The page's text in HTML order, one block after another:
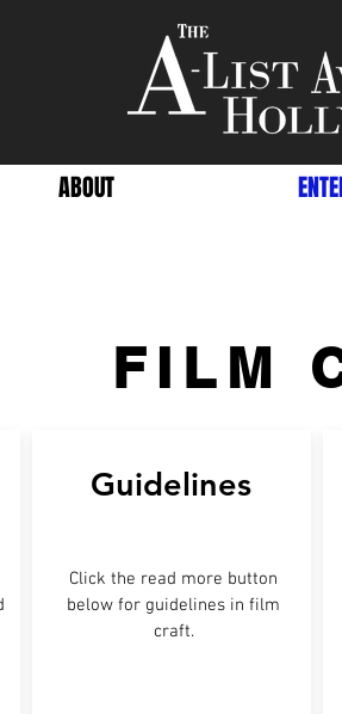
ABOUT
FILM
Guidelines
Click the read more button
below for guidelines in film
craft.